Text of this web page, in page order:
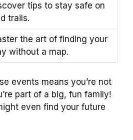
tips to stay safe on
trails.
the art of finding your
without a map.
events means you’re not
part of a big, fun family!
even find your future